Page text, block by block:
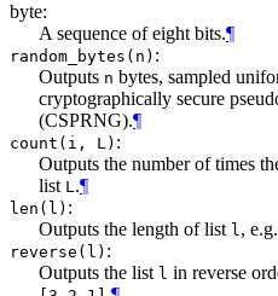
byte:
A sequence of eight bits.¶
random_bytes(n) :
Outputs n bytes, sampled
cryptographically secure
(CSPRNG).¶
count(i, L) :
Outputs the number of times
list L.¶
len(l) :
Outputs the length of list l,
reverse(l) :
Outputs the list l in reverse